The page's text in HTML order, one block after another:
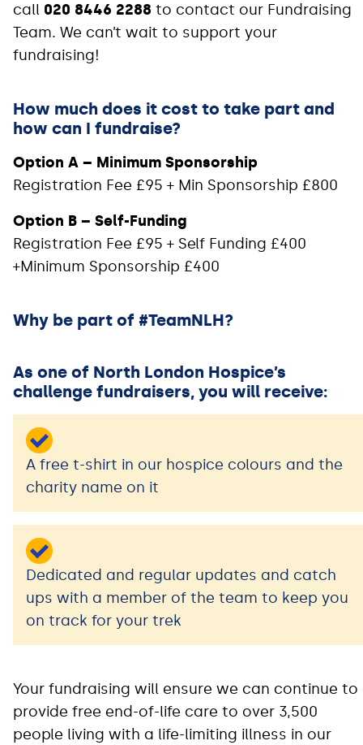
call 020 8446 2288 to contact our Fundraising
Team. We can’t wait to support your
fundraising!
How much does it cost to take part and
how can I fundraise?
Option A – Minimum Sponsorship
Registration Fee £95 + Min Sponsorship £800
Option B – Self-Funding
Registration Fee £95 + Self Funding £400
+Minimum Sponsorship £400
Why be part of #TeamNLH?
As one of North London Hospice’s
challenge fundraisers, you will receive:
A free t-shirt in our hospice colours and the
charity name on it
Dedicated and regular updates and catch
ups with a member of the team to keep you
on track for your trek
Your fundraising will ensure we can continue to
provide free end-of-life care to over 3,500
people living with a life-limiting illness in our